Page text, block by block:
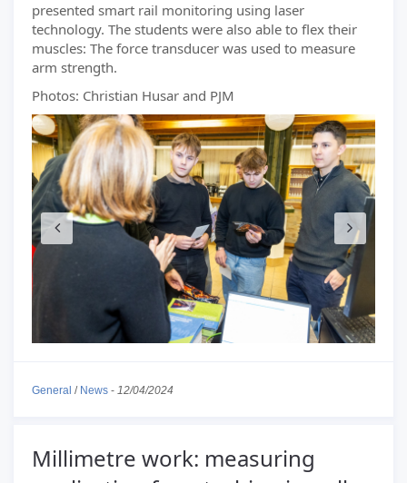
presented smart rail monitoring using laser
technology. The students were also able to flex their
muscles: The force transducer was used to measure
arm strength.
Photos: Christian Husar and PJM
General / News - 12/04/2024
Millimetre work: measuring